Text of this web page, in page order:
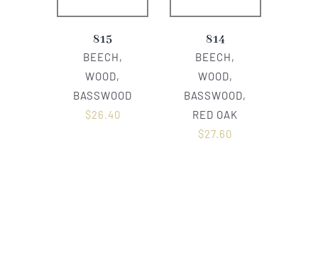
815
BEECH,
WOOD,
BASSWOOD
$26.40
814
BEECH,
WOOD,
BASSWOOD,
RED OAK
$27.60